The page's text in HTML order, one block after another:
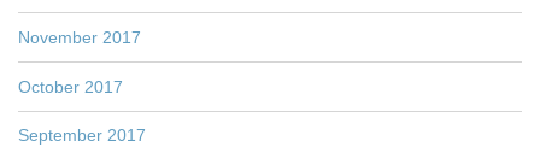
November 2017
October 2017
September 2017